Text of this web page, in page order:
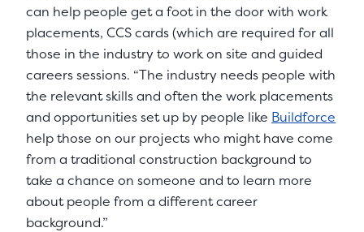
can help people get a foot in the door with work
placements, CCS cards (which are required for all
those in the industry to work on site and guided
careers sessions. “The industry needs people with
the relevant skills and often the work placements
and opportunities set up by people like Buildforce
help those on our projects who might have come
from a traditional construction background to
take a chance on someone and to learn more
about people from a different career
background.”